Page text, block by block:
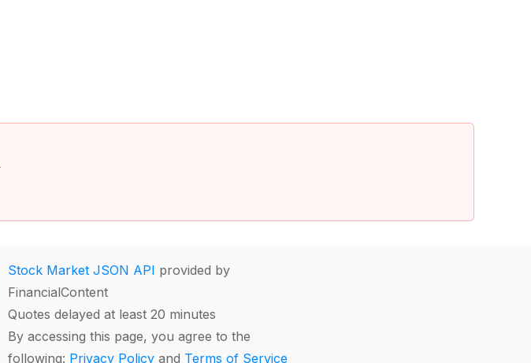
Stock Market JSON API provided by
FinancialContent
Quotes delayed at least 20 minutes
By accessing this page, you agree to the
following: Privacy Policy and Terms of Service